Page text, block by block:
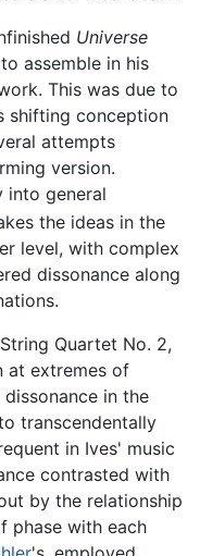
Universe
assemble in his
This was due to
shifting conception
attempts
version.
into general
the ideas in the
level, with complex
dissonance along
Quartet No. 2,
at extremes of
in the
transcendentally
in Ives' music
contrasted with
by the relationship
phase with each